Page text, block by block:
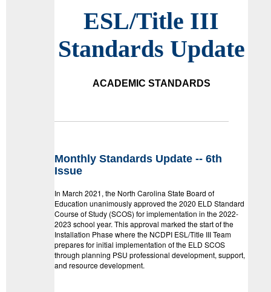
ESL/Title III
Standards Update
ACADEMIC STANDARDS
Monthly Standards Update -- 6th
Issue
In March 2021, the North Carolina State Board of
Education unanimously approved the 2020 ELD Standard
Course of Study (SCOS) for implementation in the 2022-
2023 school year. This approval marked the start of the
Installation Phase where the NCDPI ESL/Title III Team
prepares for initial implementation of the ELD SCOS
through planning PSU professional development, support,
and resource development.